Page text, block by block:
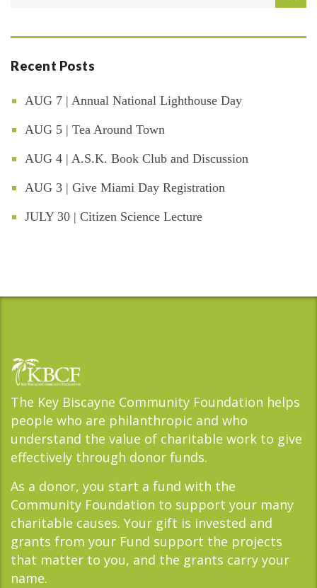
Recent Posts
AUG 7 | Annual National Lighthouse Day
AUG 5 | Tea Around Town
AUG 4 | A.S.K. Book Club and Discussion
AUG 3 | Give Miami Day Registration
JULY 30 | Citizen Science Lecture
The Key Biscayne Community Foundation helps
people who are philanthropic and who
understand the value of charitable work to give
effectively through donor funds.
As a donor, you start a fund with the
Community Foundation to support your many
charitable causes. Your gift is invested and
grants from your Fund support the projects
that matter to you, and the grants carry your
name.